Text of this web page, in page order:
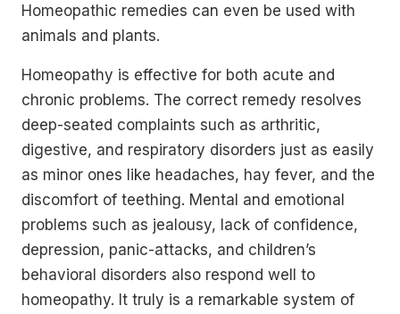
Homeopathic remedies can even be used with
animals and plants.
Homeopathy is effective for both acute and
chronic problems. The correct remedy resolves
deep-seated complaints such as arthritic,
digestive, and respiratory disorders just as easily
as minor ones like headaches, hay fever, and the
discomfort of teething. Mental and emotional
problems such as jealousy, lack of confidence,
depression, panic-attacks, and children’s
behavioral disorders also respond well to
homeopathy. It truly is a remarkable system of